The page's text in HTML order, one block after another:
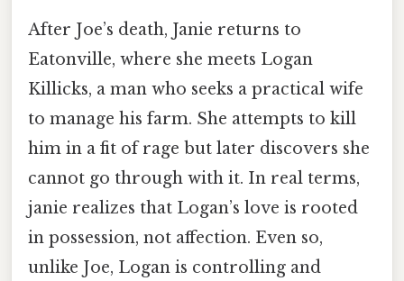
After Joe’s death, Janie returns to
Eatonville, where she meets Logan
Killicks, a man who seeks a practical wife
to manage his farm. She attempts to kill
him in a fit of rage but later discovers she
cannot go through with it. In real terms,
janie realizes that Logan’s love is rooted
in possession, not affection. Even so,
unlike Joe, Logan is controlling and